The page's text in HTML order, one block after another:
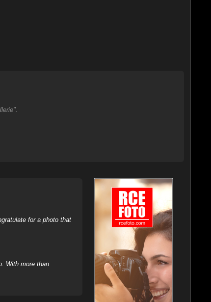
for a photo that
With more than